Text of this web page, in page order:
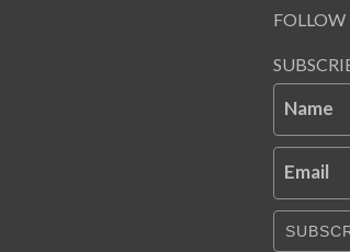
FOLLOW
Name
Email